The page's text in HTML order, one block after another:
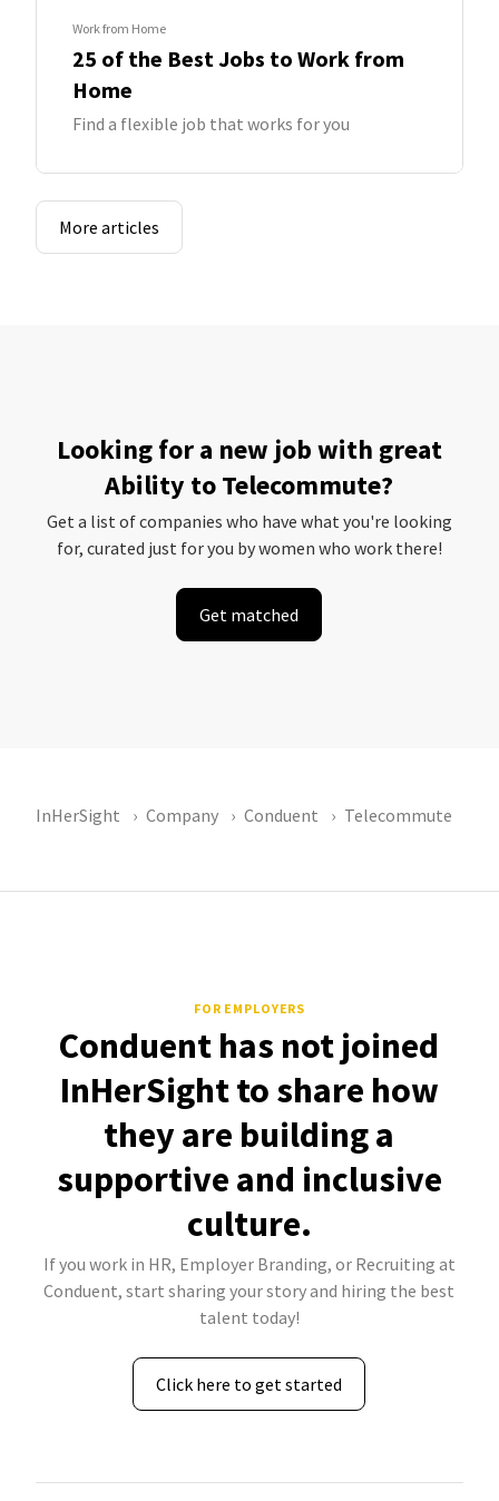
Work from Home
25 of the Best Jobs to Work from
Home
Find a flexible job that works for you
More articles
Looking for a new job with great
Ability to Telecommute?
Get a list of companies who have what you're looking
for, curated just for you by women who work there!
Get matched
InHerSight Company Conduent Telecommute
FOR EMPLOYERS
Conduent has not joined
InHerSight to share how
they are building a
supportive and inclusive
culture.
If you work in HR, Employer Branding, or Recruiting at
Conduent, start sharing your story and hiring the best
talent today!
Click here to get started